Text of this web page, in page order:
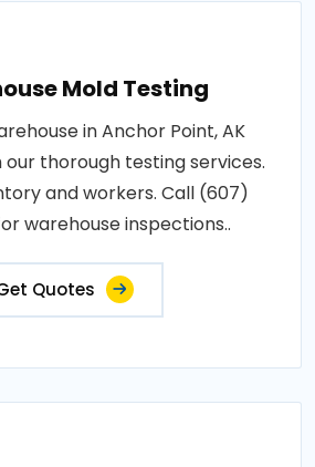
Mold Testing
in Anchor Point, AK
thorough testing services.
and workers. Call (607)
warehouse inspections..
Quotes